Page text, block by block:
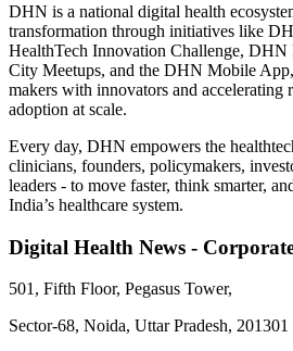
DHN is a national digital health
transformation through initiatives like
HealthTech Innovation Challenge,
City Meetups, and the DHN Mobile
makers with innovators and accelerating
adoption at scale.
Every day, DHN empowers the
clinicians, founders, policymakers,
leaders - to move faster, think smarter,
India’s healthcare system.
Digital Health News -
501, Fifth Floor, Pegasus Tower,
Sector-68, Noida, Uttar Pradesh, 201301